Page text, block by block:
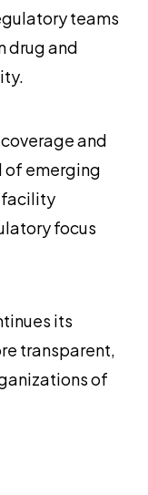
teams
drug and
and
of emerging
facility
focus
its
transparent,
of